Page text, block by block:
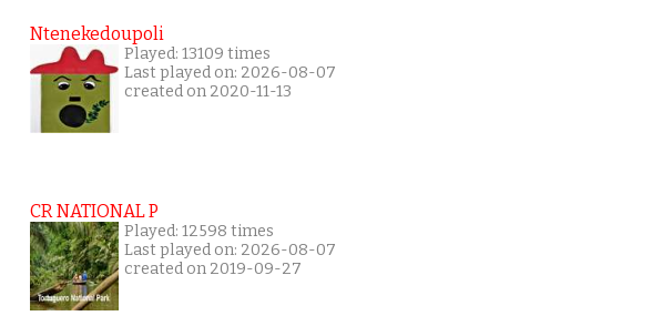
Ntenekedoupoli
Played: 13109 times
Last played on: 2026-08-07
created on 2020-11-13
CR NATIONAL P
Played: 12598 times
Last played on: 2026-08-07
created on 2019-09-27